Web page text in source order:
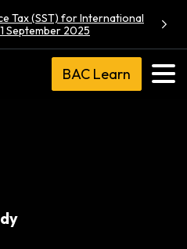
Tax (SST) for International
September 2025
BAC Learn